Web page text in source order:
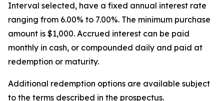
Interval selected, have a fixed annual interest rate
ranging from 6.00% to 7.00%. The minimum purchase
amount is $1,000. Accrued interest can be paid
monthly in cash, or compounded daily and paid at
redemption or maturity.
Additional redemption options are available subject
to the terms described in the prospectus.